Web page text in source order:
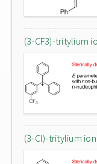
(3-CF3)-tritylium
(3-Cl)-tritylium ion